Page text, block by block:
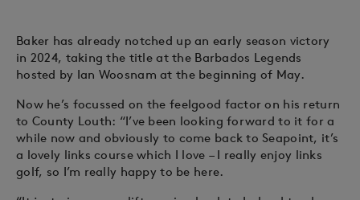
Baker has already notched up an early season victory
in 2024, taking the title at the Barbados Legends
hosted by Ian Woosnam at the beginning of May.
Now he’s focussed on the feelgood factor on his return
to County Louth: “I’ve been looking forward to it for a
while now and obviously to come back to Seapoint, it’s
a lovely links course which I love – I really enjoy links
golf, so I’m really happy to be here.